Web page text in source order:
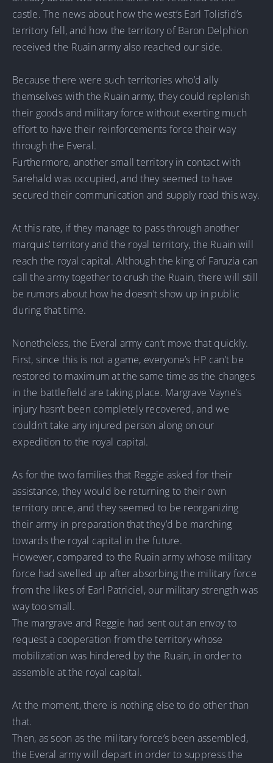
castle. The news about how the west’s Earl Tolisfid’s
territory fell, and how the territory of Baron Delphion
received the Ruain army also reached our side.
Because there were such territories who’d ally
themselves with the Ruain army, they could replenish
their goods and military force without exerting much
effort to have their reinforcements force their way
through the Everal.
Furthermore, another small territory in contact with
Sarehald was occupied, and they seemed to have
secured their communication and supply road this way.
At this rate, if they manage to pass through another
marquis’ territory and the royal territory, the Ruain will
reach the royal capital. Although the king of Faruzia can
call the army together to crush the Ruain, there will still
be rumors about how he doesn’t show up in public
during that time.
Nonetheless, the Everal army can’t move that quickly.
First, since this is not a game, everyone’s HP can’t be
restored to maximum at the same time as the changes
in the battlefield are taking place. Margrave Vayne’s
injury hasn’t been completely recovered, and we
couldn’t take any injured person along on our
expedition to the royal capital.
As for the two families that Reggie asked for their
assistance, they would be returning to their own
territory once, and they seemed to be reorganizing
their army in preparation that they’d be marching
towards the royal capital in the future.
However, compared to the Ruain army whose military
force had swelled up after absorbing the military force
from the likes of Earl Patriciel, our military strength was
way too small.
The margrave and Reggie had sent out an envoy to
request a cooperation from the territory whose
mobilization was hindered by the Ruain, in order to
assemble at the royal capital.
At the moment, there is nothing else to do other than
that.
Then, as soon as the military force’s been assembled,
the Everal army will depart in order to suppress the